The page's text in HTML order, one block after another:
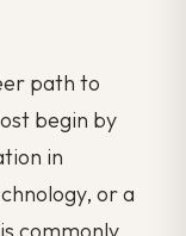
path to
begin by
in
or a